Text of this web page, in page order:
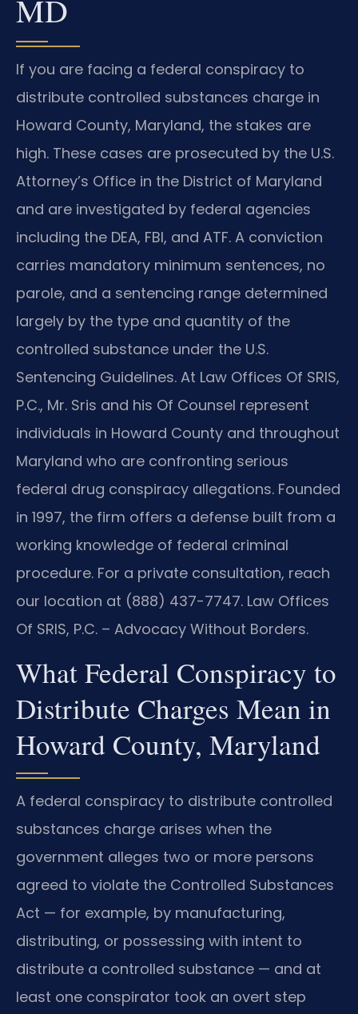
MD
If you are facing a federal conspiracy to
distribute controlled substances charge in
Howard County, Maryland, the stakes are
high. These cases are prosecuted by the U.S.
Attorney’s Office in the District of Maryland
and are investigated by federal agencies
including the DEA, FBI, and ATF. A conviction
carries mandatory minimum sentences, no
parole, and a sentencing range determined
largely by the type and quantity of the
controlled substance under the U.S.
Sentencing Guidelines. At Law Offices Of SRIS,
P.C., Mr. Sris and his Of Counsel represent
individuals in Howard County and throughout
Maryland who are confronting serious
federal drug conspiracy allegations. Founded
in 1997, the firm offers a defense built from a
working knowledge of federal criminal
procedure. For a private consultation, reach
our location at (888) 437-7747. Law Offices
Of SRIS, P.C. – Advocacy Without Borders.
What Federal Conspiracy to
Distribute Charges Mean in
Howard County, Maryland
A federal conspiracy to distribute controlled
substances charge arises when the
government alleges two or more persons
agreed to violate the Controlled Substances
Act — for example, by manufacturing,
distributing, or possessing with intent to
distribute a controlled substance — and at
least one conspirator took an overt step